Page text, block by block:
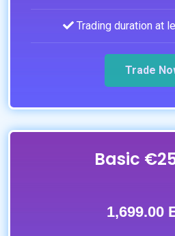
Trading duration at
Trade
Basic
1,699.00